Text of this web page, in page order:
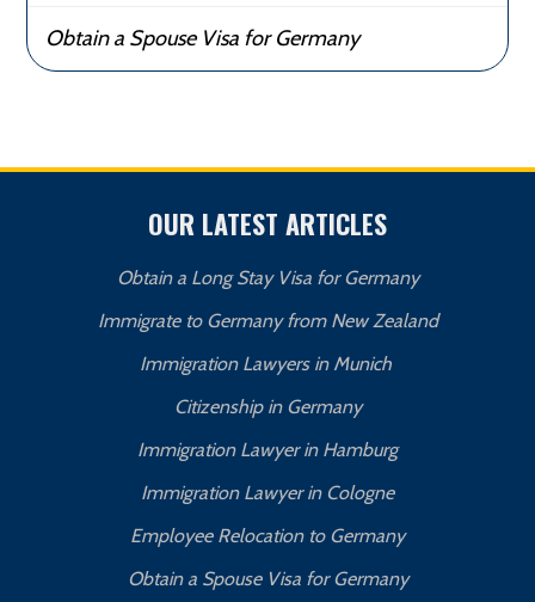
Obtain a Spouse Visa for Germany
OUR LATEST ARTICLES
Obtain a Long Stay Visa for Germany
Immigrate to Germany from New Zealand
Immigration Lawyers in Munich
Citizenship in Germany
Immigration Lawyer in Hamburg
Immigration Lawyer in Cologne
Employee Relocation to Germany
Obtain a Spouse Visa for Germany